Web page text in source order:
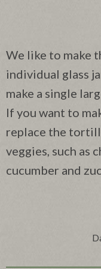
We like to make
individual glass
make a single
If you want to
replace the
veggies, such as
cucumber and